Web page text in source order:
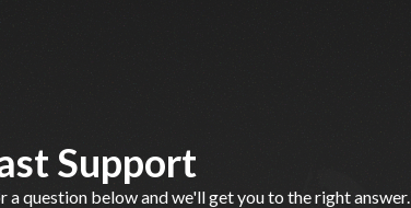
Support
a question below and we'll get you to the right answer.